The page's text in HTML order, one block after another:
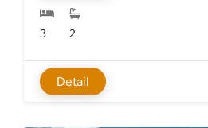
3 2
Detail